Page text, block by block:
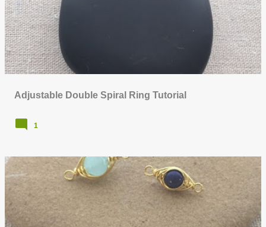
Adjustable Double Spiral Ring Tutorial
1